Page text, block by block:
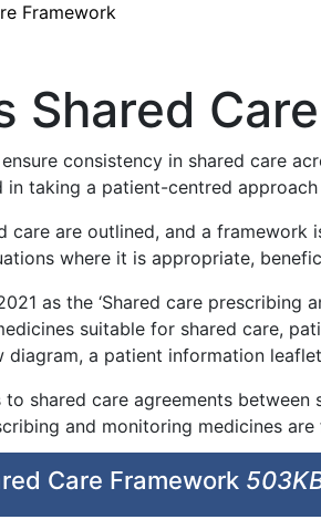
Framework
Shared
consistency in shared care
in taking a patient-centred
care are outlined, and a
where it is appropriate,
as the ‘Shared care
suitable for shared care,
a patient information
shared care agreements
and monitoring medicines
Care Framework